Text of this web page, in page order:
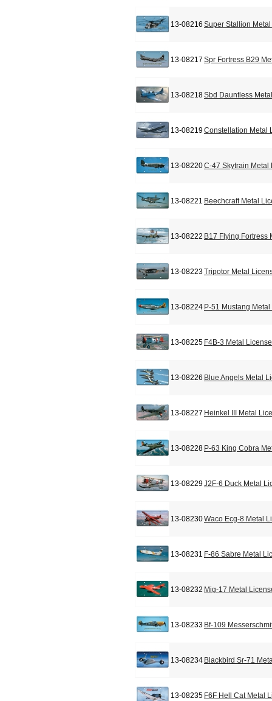
13-08216 Super Stallion
13-08217 Spr Fortress B29
13-08218Sbd Dauntless
13-08219Constellation Metal
13-08220C-47 Skytrain Metal
13-08221 Beechcraft Metal
13-08222 B17 Flying Fortress
13-08223Tripotor Metal
13-08224 P-51 Mustang
13-08225 F4B-3 Metal
13-08226 Blue Angels Metal
13-08227 Heinkel III Metal
13-08228 P-63 King Cobra
13-08229J2F-6 Duck Metal
13-08230Waco Ecg-8 Metal
13-08231 F-86 Sabre Metal
13-08232 Mig-17 Metal
13-08233 Bf-109
13-08234 Blackbird Sr-71
13-08235 F6F Hell Cat Metal